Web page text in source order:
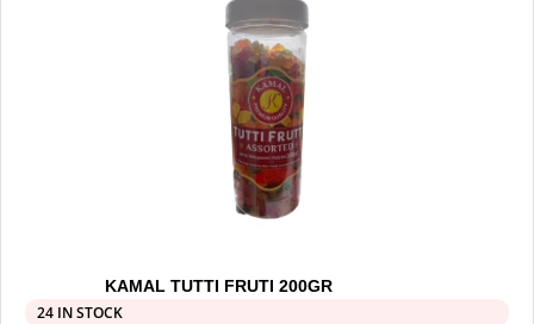
KAMAL TUTTI FRUTI 200GR
24 IN STOCK